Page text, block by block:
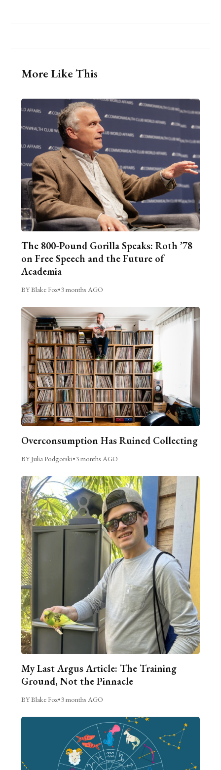
More Like This
The 800-Pound Gorilla Speaks: Roth ’78
on Free Speech and the Future of
Academia
BY Blake Fox•3 months AGO
Overconsumption Has Ruined Collecting
BY Julia Podgorski•3 months AGO
My Last Argus Article: The Training
Ground, Not the Pinnacle
BY Blake Fox•3 months AGO